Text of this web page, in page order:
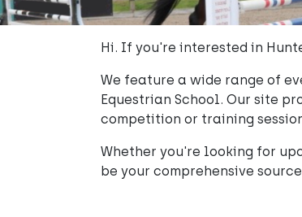
Hi. If you're interested in
We feature a wide range of
Equestrian School. Our site
competition or training
Whether you're looking for
be your comprehensive